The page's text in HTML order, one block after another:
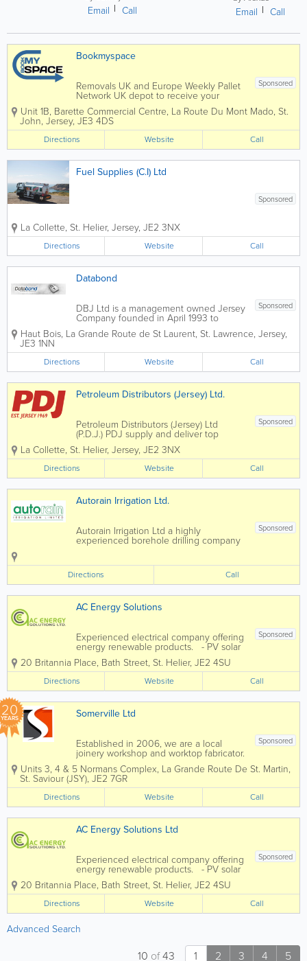
uni
ts /
or
ag
e
N
Email Call AB
S
5c
c
Email Call
Bookmyspace
Sponsored
Removals UK and Europe Weekly Pallet
Network UK depot to receive your
goods Storage IKEA and home
shopping service Experienced team
Services - Executive Removals and
relocations covering UK - Jersey -
Europe- ...
Unit 1B, Barette Commercial Centre, La Route Du Mont Mado, St.
John, Jersey, JE3 4DS
Directions Website Call
Fuel Supplies (C.I) Ltd
Sponsored
La Collette, St. Helier, Jersey, JE2 3NX
Directions Website Call
Databond
Sponsored
DBJ Ltd is a management owned Jersey
Company founded in April 1993 to
supply outsourced records management
and archiving services equal to the
and business centres around the world.
We supply finance...
Haut Bois, La Grande Route de St Laurent, St. Lawrence, Jersey,
JE3 1NN
Directions Website Call
Petroleum Distributors (Jersey) Ltd.
Sponsored
Petroleum Distributors (Jersey) Ltd
(P.D.J.) PDJ supply and deliver top
quality domestic and commercial
heating oil and boiler maintenance
services island wide
La Collette, St. Helier, Jersey, JE2 3NX
Directions Website Call
Autorain Irrigation Ltd.
Sponsored
Autorain Irrigation Ltd a highly
experienced borehole drilling company
in Jersey, is the go to for irrigation,
harvesting, storage tanks, pumps,
pressure solutions and land drainage.
We deliver...
Directions Call
AC Energy Solutions
Sponsored
Experienced electrical company offering
energy renewable products. - PV solar
panels - Battery storage solutions
20 Britannia Place, Bath Street, St. Helier, JE2 4SU
Directions Website Call
20
YEARS Somerville Ltd
Sponsored
Established in 2006, we are a local
joinery workshop and worktop fabricator.
All our work is carried out in our
workshops in Five Oaks, giving us
complete control over timescale and
quality. From making handmade
kitchens to...
Units 3, 4 & 5 Normans Complex, La Grande Route De St. Martin,
St. Saviour (JSY), JE2 7GR
Directions Website Call
AC Energy Solutions Ltd
Sponsored
Experienced electrical company offering
energy renewable products. - PV solar
panels - Battery storage solutions
20 Britannia Place, Bath Street, St. Helier, JE2 4SU
Directions Website Call
Advanced Search
1 2 3 4 5
10 of43